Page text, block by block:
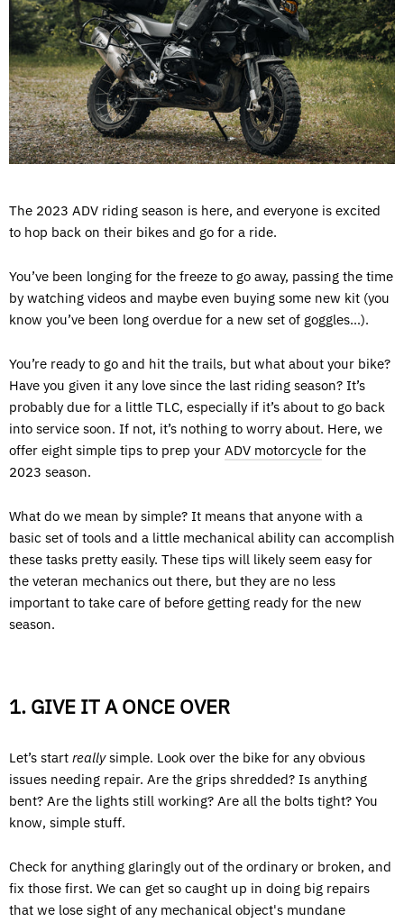
The 2023 ADV riding season is here, and everyone is excited
to hop back on their bikes and go for a ride.
You’ve been longing for the freeze to go away, passing the time
by watching videos and maybe even buying some new kit (you
know you’ve been long overdue for a new set of goggles…).
You’re ready to go and hit the trails, but what about your bike?
Have you given it any love since the last riding season? It’s
probably due for a little TLC, especially if it’s about to go back
into service soon. If not, it’s nothing to worry about. Here, we
offer eight simple tips to prep your ADV motorcycle for the
2023 season.
What do we mean by simple? It means that anyone with a
basic set of tools and a little mechanical ability can accomplish
these tasks pretty easily. These tips will likely seem easy for
the veteran mechanics out there, but they are no less
important to take care of before getting ready for the new
season.
1. GIVE IT A ONCE OVER
Let’s start reallysimple. Look over the bike for any obvious
issues needing repair. Are the grips shredded? Is anything
bent? Are the lights still working? Are all the bolts tight? You
know, simple stuff.
Check for anything glaringly out of the ordinary or broken, and
fix those first. We can get so caught up in doing big repairs
that we lose sight of any mechanical object's mundane